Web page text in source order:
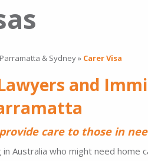
& Sydney» Carer Visa
and
care to those in
in Australia who might need